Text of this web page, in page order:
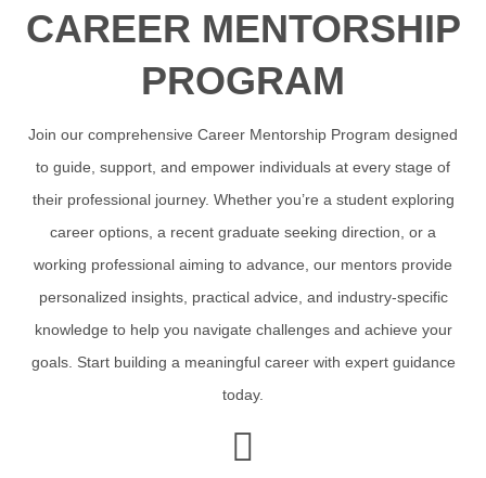
CAREER MENTORSHIP
PROGRAM
Join our comprehensive Career Mentorship Program designed
to guide, support, and empower individuals at every stage of
their professional journey. Whether you’re a student exploring
career options, a recent graduate seeking direction, or a
working professional aiming to advance, our mentors provide
personalized insights, practical advice, and industry-specific
knowledge to help you navigate challenges and achieve your
goals. Start building a meaningful career with expert guidance
today.